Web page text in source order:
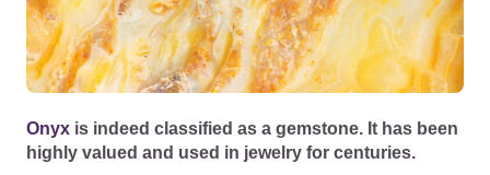
Onyx is indeed classified as a gemstone. It has been
highly valued and used in jewelry for centuries.